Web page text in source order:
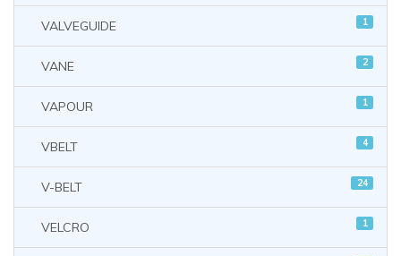
VALVEGUIDE 1
VANE 2
VAPOUR 1
VBELT 4
V-BELT 24
VELCRO 1